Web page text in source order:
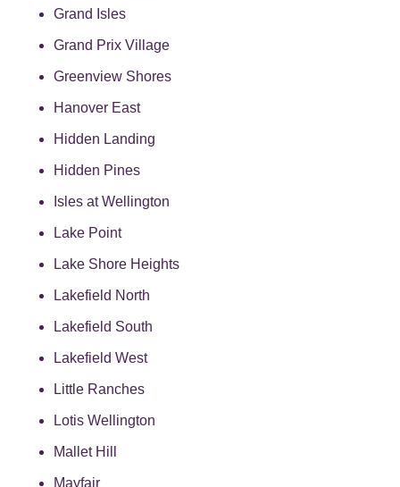
Grand Isles
Grand Prix Village
Greenview Shores
Hanover East
Hidden Landing
Hidden Pines
Isles at Wellington
Lake Point
Lake Shore Heights
Lakefield North
Lakefield South
Lakefield West
Little Ranches
Lotis Wellington
Mallet Hill
Mayfair